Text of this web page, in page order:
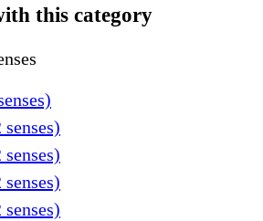
this category